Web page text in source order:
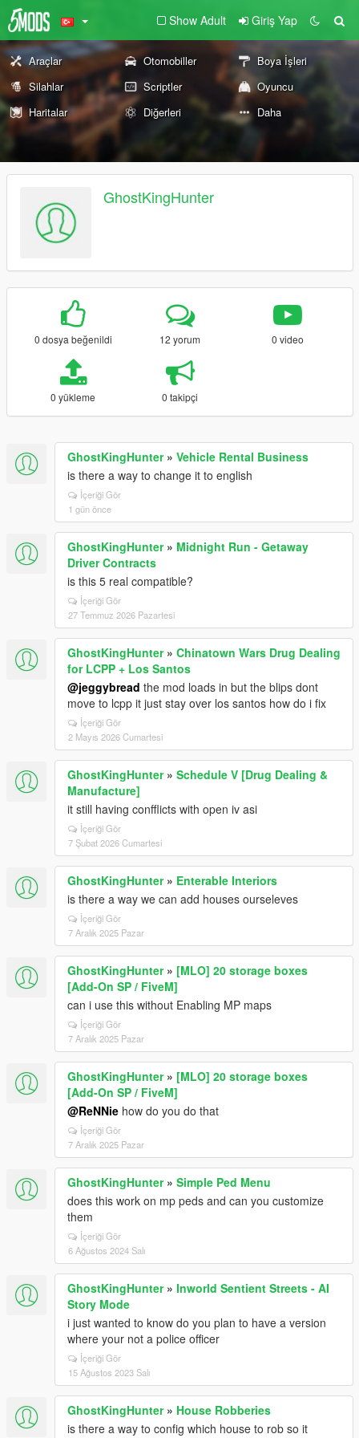
Show Adult Giriş Yap
Araçlar Otomobiller
Boya İşleri
Silahlar
Scriptler
Oyuncu
Haritalar
Diğerleri Daha
GhostKingHunter
0 dosya beğenildi 12 yorum 0 video
0 yükleme 0 takipçi
GhostKingHunter» Vehicle Rental Business
is there a way to change it to english
İçeriği Gör
1 gün önce
GhostKingHunter» Midnight Run - Getaway
Driver Contracts
is this 5 real compatible?
İçeriği Gör
27 Temmuz 2026 Pazartesi
GhostKingHunter» Chinatown Wars Drug Dealing
for LCPP + Los Santos
@jeggybread the mod loads in but the blips dont
move to lcpp it just stay over los santos how do i fix
İçeriği Gör
2 Mayıs 2026 Cumartesi
GhostKingHunter» Schedule V [Drug Dealing &
Manufacture]
it still having confflicts with open iv asi
İçeriği Gör
7 Şubat 2026 Cumartesi
GhostKingHunter» Enterable Interiors
is there a way we can add houses ourseleves
İçeriği Gör
7 Aralık 2025 Pazar
GhostKingHunter» [MLO] 20 storage boxes
[Add-On SP / FiveM]
can i use this without Enabling MP maps
İçeriği Gör
7 Aralık 2025 Pazar
GhostKingHunter» [MLO] 20 storage boxes
[Add-On SP / FiveM]
@ReNNie how do you do that
İçeriği Gör
7 Aralık 2025 Pazar
GhostKingHunter» Simple Ped Menu
does this work on mp peds and can you customize
them
İçeriği Gör
6 Ağustos 2024 Salı
GhostKingHunter» Inworld Sentient Streets - AI
Story Mode
i just wanted to know do you plan to have a version
where your not a police officer
İçeriği Gör
15 Ağustos 2023 Salı
GhostKingHunter» House Robberies
is there a way to config which house to rob so it